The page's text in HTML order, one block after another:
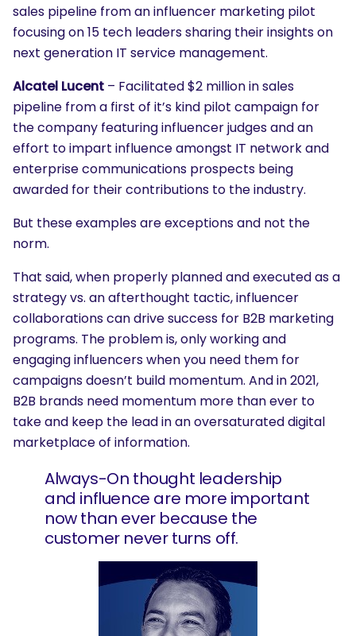
sales pipeline from an influencer marketing pilot
focusing on 15 tech leaders sharing their insights on
next generation IT service management.
Alcatel Lucent – Facilitated $2 million in sales
pipeline from a first of it’s kind pilot campaign for
the company featuring influencer judges and an
effort to impart influence amongst IT network and
enterprise communications prospects being
awarded for their contributions to the industry.
But these examples are exceptions and not the
norm.
That said, when properly planned and executed as a
strategy vs. an afterthought tactic, influencer
collaborations can drive success for B2B marketing
programs. The problem is, only working and
engaging influencers when you need them for
campaigns doesn’t build momentum. And in 2021,
B2B brands need momentum more than ever to
take and keep the lead in an oversaturated digital
marketplace of information.
Always-On thought leadership
and influence are more important
now than ever because the
customer never turns off.